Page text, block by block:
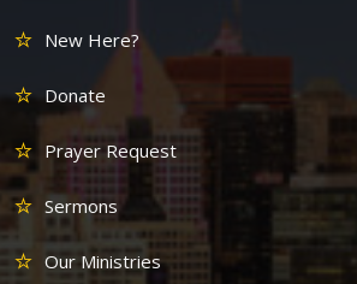
New Here?
Donate
Prayer Request
Sermons
Our Ministries